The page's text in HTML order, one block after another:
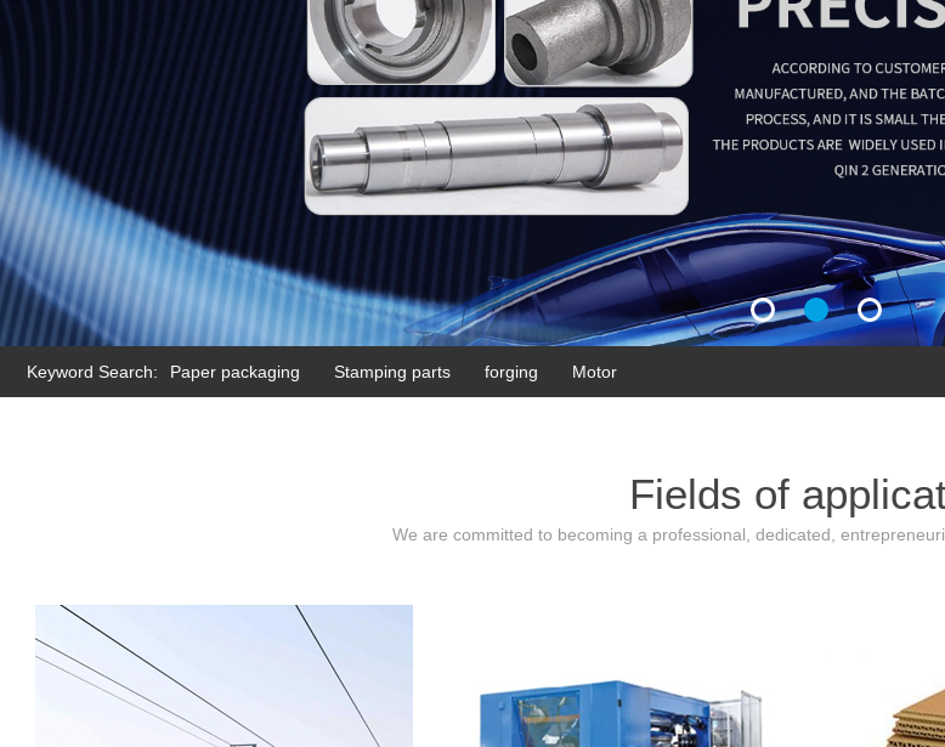
Keyword Search: Paper packaging Stamping parts forging Motor
Fields of
We are committed to becoming a professional, dedicated,